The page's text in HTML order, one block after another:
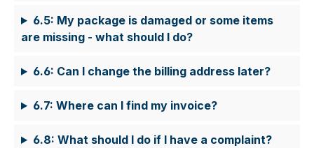
6.5: My package is damaged or some items
are missing - what should I do?
6.6: Can I change the billing address later?
6.7: Where can I find my invoice?
6.8: What should I do if I have a complaint?